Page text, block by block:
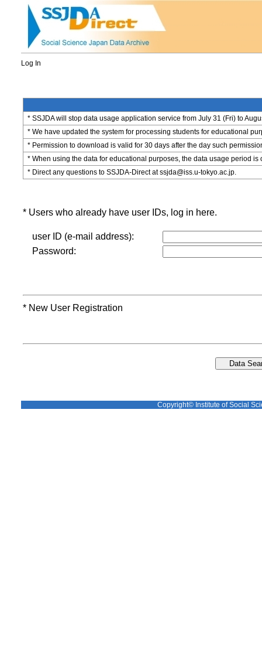
Log In
* SSJDA will stop data usage application service from July 31 (Fri) to
* We have updated the system for processing students for educational
* Permission to download is valid for 30 days after the day such
* When using the data for educational purposes, the data usage period is
* Direct any questions to SSJDA-Direct at ssjda@iss.u-tokyo.ac.jp.
* Users who already have user IDs, log in here.
user ID (e-mail address):
Password:
* New User Registration
Copyright© Institute of Social